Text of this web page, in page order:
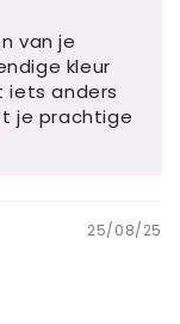
van je
kleur
iets anders
je prachtige
25/08/25